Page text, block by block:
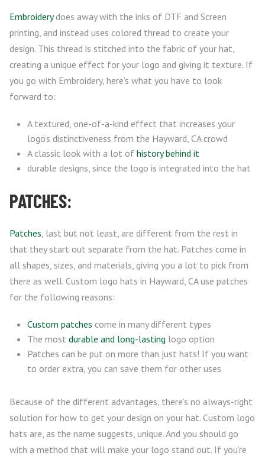
Embroiderydoes away with the inks of DTF and Screen
printing, and instead uses colored thread to create your
design. This thread is stitched into the fabric of your hat,
creating a unique effect for your logo and giving it texture. If
you go with Embroidery, here’s what you have to look
forward to:
A textured, one-of-a-kind effect that increases your
logo’s distinctiveness from the Hayward, CA crowd
A classic look with a lot of history behind it
durable designs, since the logo is integrated into the hat
PATCHES:
Patches , last but not least, are different from the rest in
that they start out separate from the hat. Patches come in
all shapes, sizes, and materials, giving you a lot to pick from
there as well. Custom logo hats in Hayward, CA use patches
for the following reasons:
Custom patches come in many different types
The most durable and long-lasting logo option
Patches can be put on more than just hats! If you want
to order extra, you can save them for other uses
Because of the different advantages, there’s no always-right
solution for how to get your design on your hat. Custom logo
hats are, as the name suggests, unique. And you should go
with a method that will make your logo stand out. If you’re